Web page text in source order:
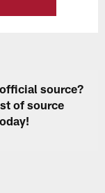
source?
of source